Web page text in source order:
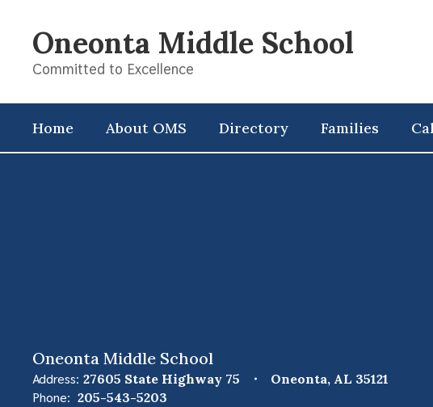
contentOneonta Middle School
Committed to Excellence
Home About OMS Directory Families
,
Oneonta Middle School
Address: 27605 State Highway 75 Oneonta, AL 35121
Phone: 205-543-5203